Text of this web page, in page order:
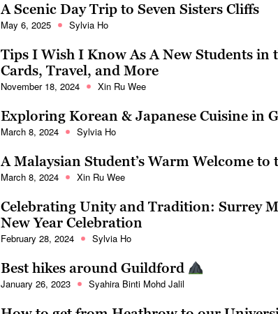
A Scenic Day Trip to Seven Sisters Cliffs
May 6, 2025 Sylvia Ho
Tips I Wish I Know As A New Students in
Cards, Travel, and More
November 18, 2024 Xin Ru Wee
Exploring Korean & Japanese Cuisine in
March 8, 2024 Sylvia Ho
A Malaysian Student’s Warm Welcome to
March 8, 2024 Xin Ru Wee
Celebrating Unity and Tradition: Surrey
New Year Celebration
February 28, 2024 Sylvia Ho
Best hikes around Guildford
January 26, 2023 Syahira Binti Mohd Jalil